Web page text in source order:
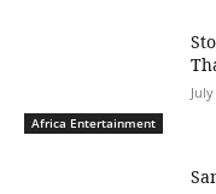
Africa Entertainment